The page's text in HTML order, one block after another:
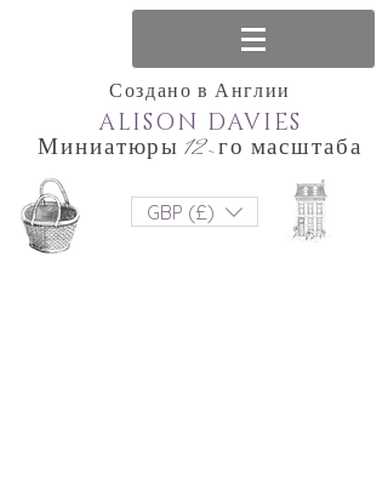
Создано в Англии
Миниатюры 12-го масштаба
ALISON DAVIES
GBP (£)